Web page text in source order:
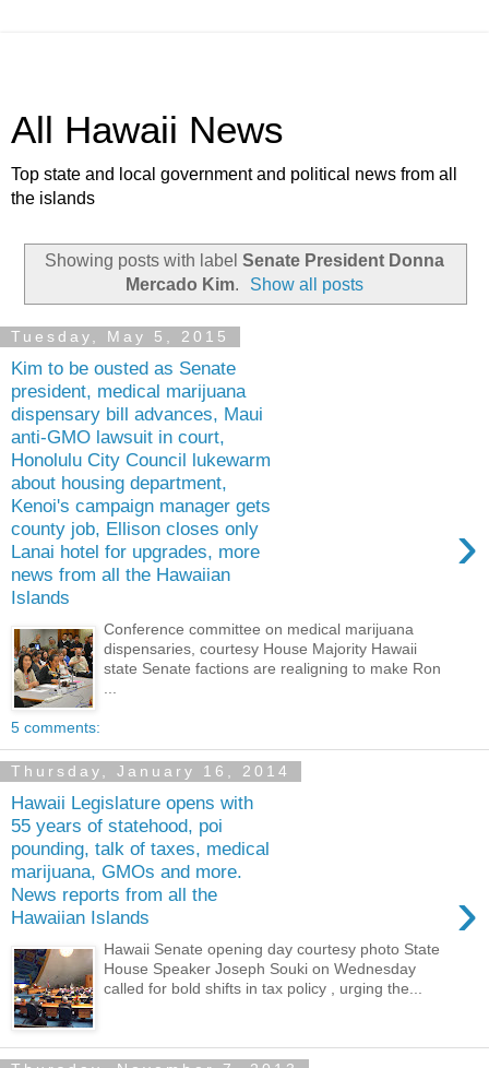
All Hawaii News
Top state and local government and political news from all
the islands
Showing posts with label Senate President Donna
Mercado Kim. Show all posts
Tuesday, May 5, 2015
Kim to be ousted as Senate
president, medical marijuana
dispensary bill advances, Maui
anti-GMO lawsuit in court,
Honolulu City Council lukewarm
about housing department,
Kenoi's campaign manager gets
county job, Ellison closes only
Lanai hotel for upgrades, more
news from all the Hawaiian
Islands
›
Conference committee on medical marijuana
dispensaries, courtesy House Majority Hawaii
state Senate factions are realigning to make Ron
5 comments:
Thursday, January 16, 2014
Hawaii Legislature opens with
55 years of statehood, poi
pounding, talk of taxes, medical
marijuana, GMOs and more.
News reports from all the
Hawaiian Islands
›
Hawaii Senate opening day courtesy photo State
House Speaker Joseph Souki on Wednesday
called for bold shifts in tax policy , urging the...